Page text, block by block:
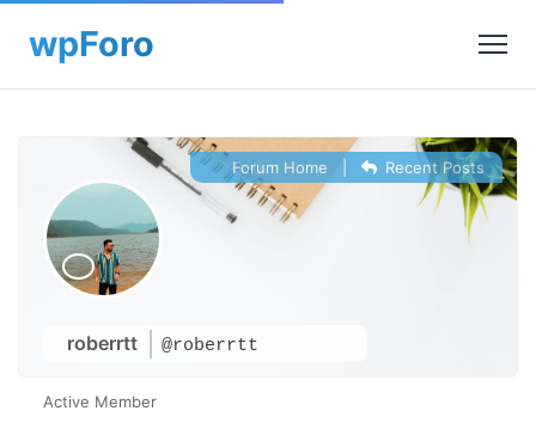
roberrtt @roberrtt
Forum Home Recent Posts
Active Member